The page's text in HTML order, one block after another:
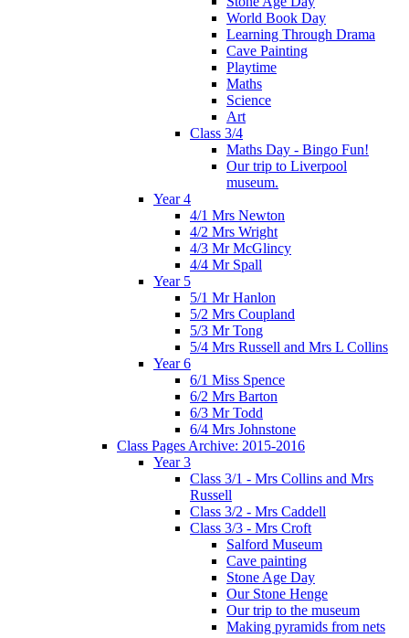
World Book Day
Learning Through Drama
Cave Painting
Playtime
Maths
Science
Art
Class 3/4
Maths Day - Bingo Fun!
Our trip to Liverpool
museum.
Year 4
4/1 Mrs Newton
4/2 Mrs Wright
4/3 Mr McGlincy
4/4 Mr Spall
Year 5
5/1 Mr Hanlon
5/2 Mrs Coupland
5/3 Mr Tong
5/4 Mrs Russell and Mrs L Collins
Year 6
6/1 Miss Spence
6/2 Mrs Barton
6/3 Mr Todd
6/4 Mrs Johnstone
Class Pages Archive: 2015-2016
Year 3
Class 3/1 - Mrs Collins and Mrs
Russell
Class 3/2 - Mrs Caddell
Class 3/3 - Mrs Croft
Salford Museum
Cave painting
Stone Age Day
Our Stone Henge
Our trip to the museum
Making pyramids from nets